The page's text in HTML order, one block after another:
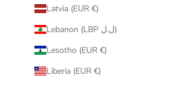
Latvia (EUR €)
Lebanon (LBP ل.ل)
Lesotho (EUR €)
Liberia (EUR €)